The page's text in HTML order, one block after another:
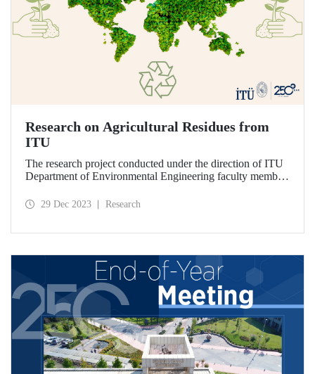
Research on Agricultural Residues from
ITU
The research project conducted under the direction of ITU
Department of Environmental Engineering faculty member
agricultural residues through anaerobic digestion was
29 Dec 2023 Research